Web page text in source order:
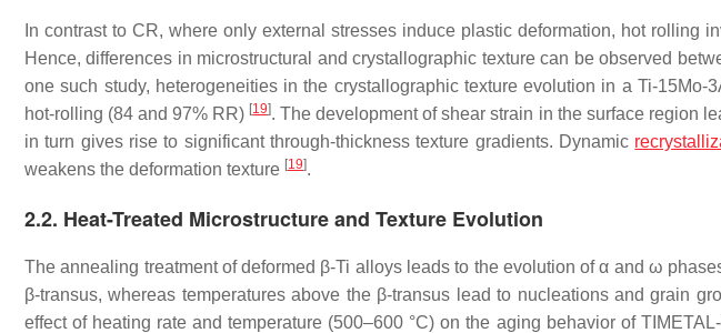
In contrast to CR, where only external stresses induce plastic deformation, hot rolling
Hence, differences in microstructural and crystallographic texture can be observed
one such study, heterogeneities in the crystallographic texture evolution in a Ti-15Mo-
hot-rolling (84 and 97% RR) [19]. The development of shear strain in the surface region
in turn gives rise to significant through-thickness texture gradients. Dynamic
weakens the deformation texture [19].
2.2. Heat-Treated Microstructure and Texture Evolution
The annealing treatment of deformed β-Ti alloys leads to the evolution of α and ω
β-transus, whereas temperatures above the β-transus lead to nucleations and grain
effect of heating rate and temperature (500–600 °C) on the aging behavior of